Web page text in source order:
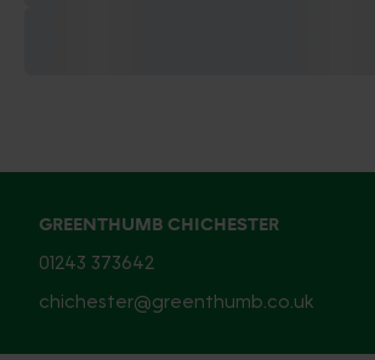
GREENTHUMB CHICHESTER
01243 373642
chichester@greenthumb.co.uk